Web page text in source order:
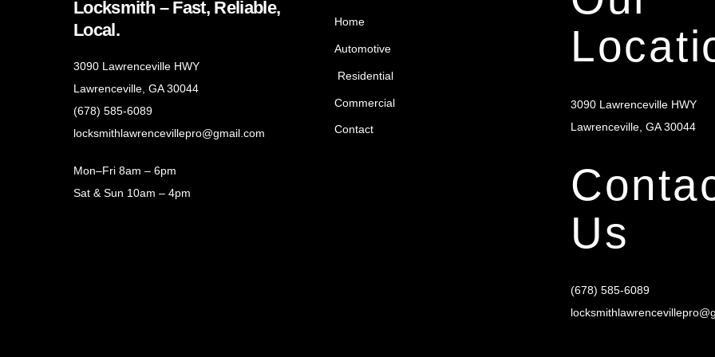
Locksmith – Fast, Reliable,
Local.
3090 Lawrenceville HWY
Lawrenceville, GA 30044
(678) 585-6089
locksmithlawrencevillepro@gmail.com
Mon–Fri 8am – 6pm
Sat & Sun 10am – 4pm
Home
Automotive
Residential
Commercial
Contact
3090 Lawrenceville HWY
Lawrenceville, GA 30044
Us
(678) 585-6089